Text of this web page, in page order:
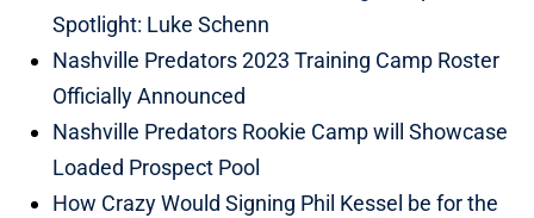
Spotlight: Luke Schenn
Nashville Predators 2023 Training Camp Roster
Officially Announced
Nashville Predators Rookie Camp will Showcase
Loaded Prospect Pool
How Crazy Would Signing Phil Kessel be for the